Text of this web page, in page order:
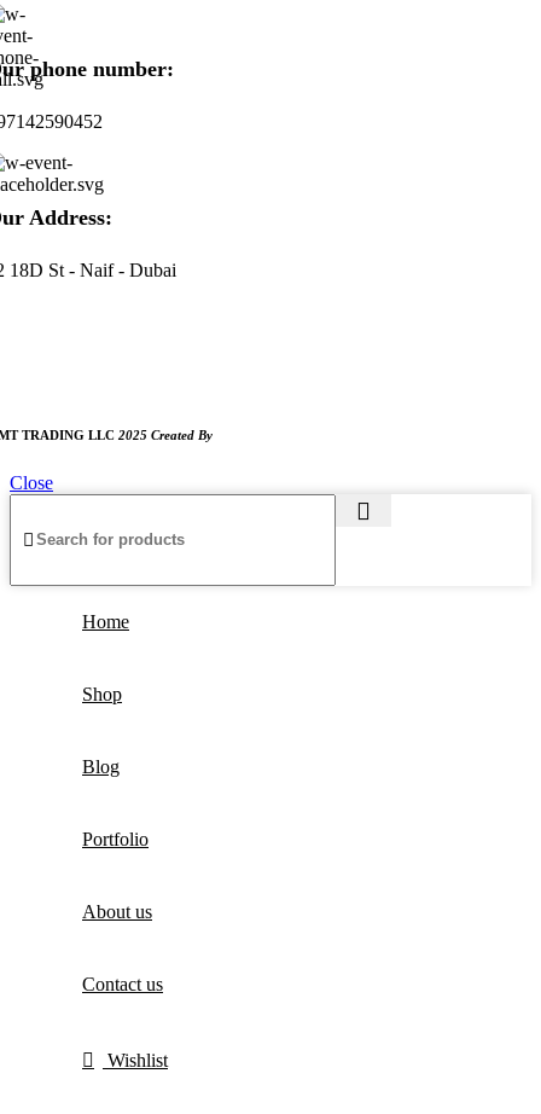
phone number:
Address:
18D St - Naif - Dubai
TRADING LLC 2025 Created By
Close
Home
Shop
Blog
Portfolio
About us
Contact us
Wishlist